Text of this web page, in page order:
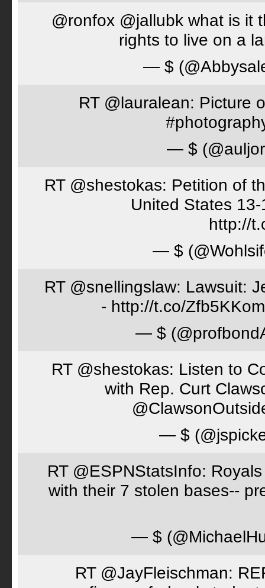
@ronfox @jallubk what is it
rights to live on a
— $
RT @lauralean: Picture
— $
RT @shestokas: Petition of
United States
http://
— $
RT @snellingslaw: Lawsuit:
- http://t.co/
— $
RT @shestokas: Listen to
with Rep. Curt
— $
RT @ESPNStatsInfo:
with their 7 stolen bases--
— $
RT @JayFleischman: